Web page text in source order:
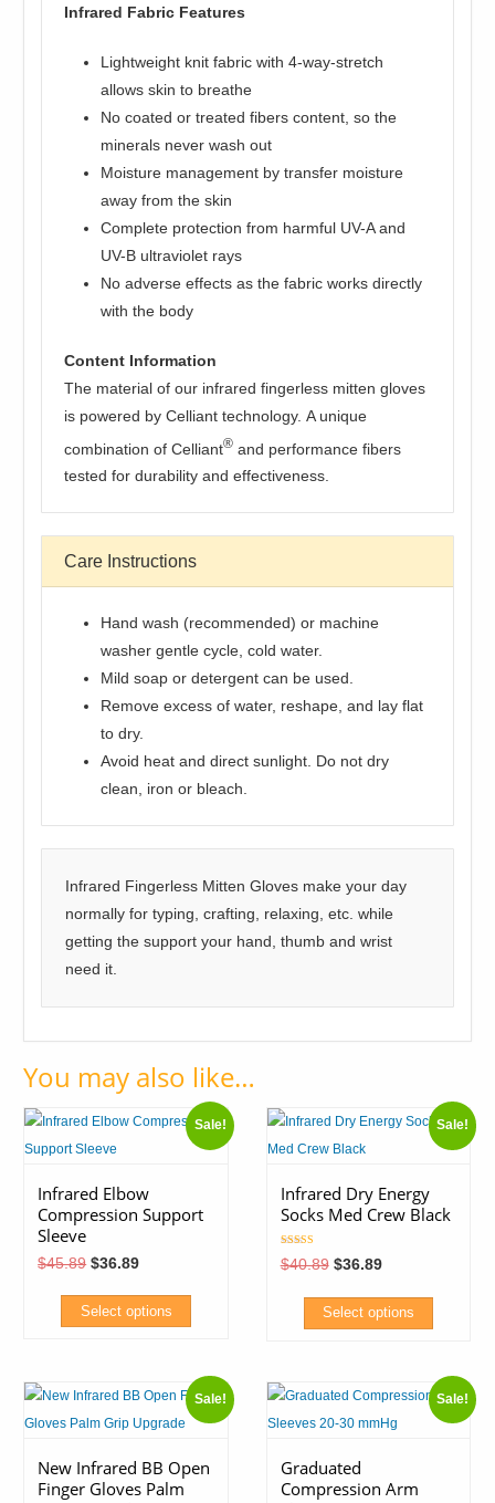
Infrared Fabric Features
Lightweight knit fabric with 4-way-stretch
allows skin to breathe
No coated or treated fibers content, so the
minerals never wash out
Moisture management by transfer moisture
away from the skin
Complete protection from harmful UV-A and
UV-B ultraviolet rays
No adverse effects as the fabric works directly
with the body
Content Information
The material of our infrared fingerless mitten gloves
is powered by Celliant technology. A unique
combination of Celliant® and performance fibers
tested for durability and effectiveness.
Care Instructions
Hand wash (recommended) or machine
washer gentle cycle, cold water.
Mild soap or detergent can be used.
Remove excess of water, reshape, and lay flat
to dry.
Avoid heat and direct sunlight. Do not dry
clean, iron or bleach.
Infrared Fingerless Mitten Gloves make your day
normally for typing, crafting, relaxing, etc. while
getting the support your hand, thumb and wrist
need it.
You may also like…
Sale!
Infrared Elbow
Compression Support
Sleeve
$45.89 Original
was:
$45.89.
$36.89Current
is:
$36.89.
Select options
variants.
The
Sale!
Infrared Dry Energy
Socks Med Crew Black
Rated
5.00
$40.89 Original
was:
$40.89.
$36.89Current
is:
$36.89.
Select options
product
variants.
The
Sale!
New Infrared BB Open
Finger Gloves Palm
Sale!
Graduated
Compression Arm